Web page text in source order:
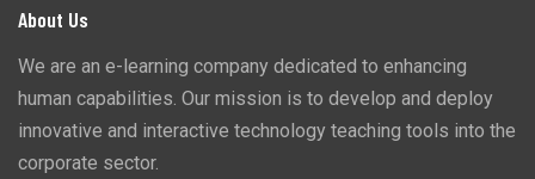
About Us
We are an e-learning company dedicated to enhancing
human capabilities. Our mission is to develop and deploy
innovative and interactive technology teaching tools into the
corporate sector.